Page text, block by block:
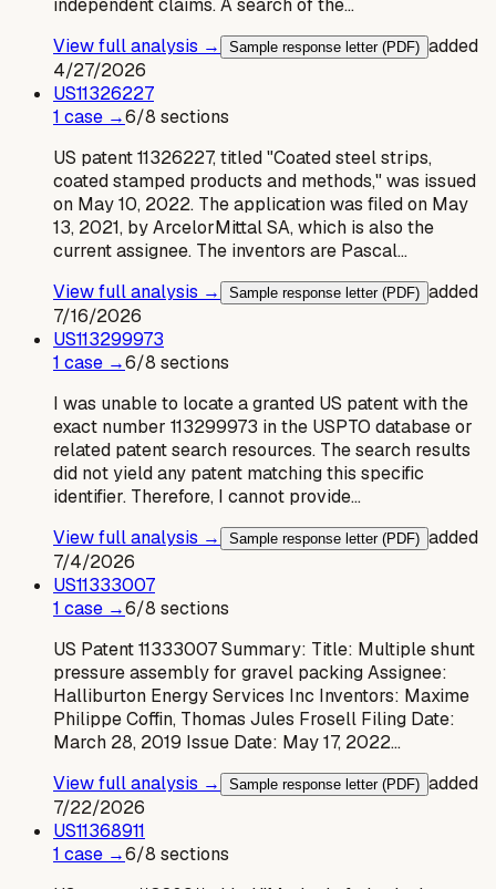
View full analysis →
Sample response letter (PDF) added
4/27/2026
US11326227
1 case →6/8 sections
US patent 11326227, titled "Coated steel strips,
coated stamped products and methods," was issued
on May 10, 2022. The application was filed on May
13, 2021, by ArcelorMittal SA, which is also the
current assignee. The inventors are Pascal…
View full analysis →
Sample response letter (PDF) added
7/16/2026
US113299973
1 case →6/8 sections
I was unable to locate a granted US patent with the
exact number 113299973 in the USPTO database or
related patent search resources. The search results
did not yield any patent matching this specific
identifier. Therefore, I cannot provide…
View full analysis →
Sample response letter (PDF) added
7/4/2026
US11333007
1 case →6/8 sections
US Patent 11333007 Summary: Title: Multiple shunt
pressure assembly for gravel packing Assignee:
Halliburton Energy Services Inc Inventors: Maxime
Philippe Coffin, Thomas Jules Frosell Filing Date:
March 28, 2019 Issue Date: May 17, 2022…
View full analysis →
Sample response letter (PDF) added
7/22/2026
US11368911
1 case →6/8 sections